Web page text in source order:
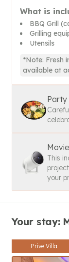
What is
BBQ Grill
Grilling
Utensils
*Note: Fresh
available at
This
your
Your stay:
Prive Villa